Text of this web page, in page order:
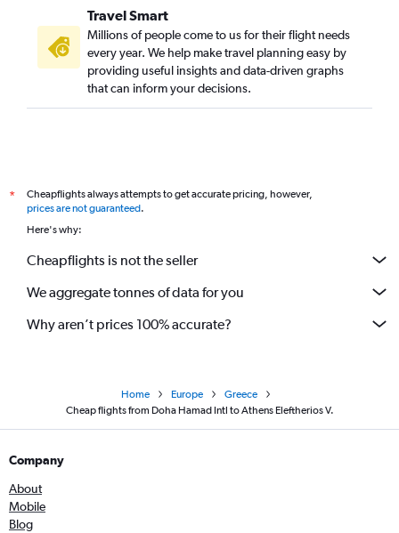
Travel Smart
Millions of people come to us for their flight needs
every year. We help make travel planning easy by
providing useful insights and data-driven graphs
that can inform your decisions.
*
Cheapflights always attempts to get accurate pricing, however,
prices are not guaranteed.
Here's why:
Cheapflights is not the seller
We aggregate tonnes of data for you
Why aren’t prices 100% accurate?
Home Europe
Greece
Cheap flights from Doha Hamad Intl to Athens Eleftherios V.
Company
About
Mobile
Blog